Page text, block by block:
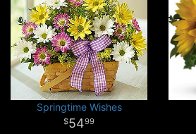
Springtime Wishes
5499